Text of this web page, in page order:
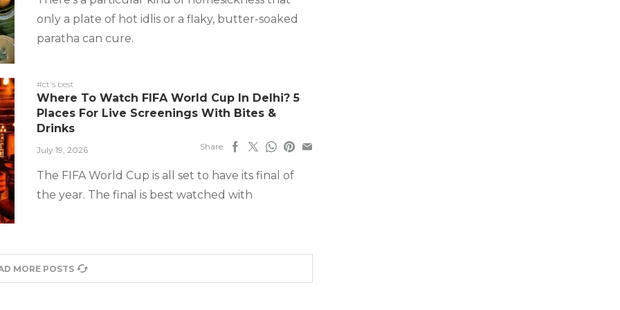
only a plate of hot idlis or a flaky, butter-soaked
paratha can cure.
#ct's best
Where To Watch FIFA World Cup In Delhi? 5
Places For Live Screenings With Bites &
Drinks
July 19, 2026 Share
The FIFA World Cup is all set to have its final of
the year. The final is best watched with
MORE POSTS